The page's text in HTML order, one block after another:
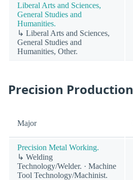
Liberal Arts and Sciences,
General Studies and
Humanities.
↳ Liberal Arts and Sciences,
General Studies and
Humanities, Other.
Precision Production
Major
Precision Metal Working.
↳ Welding
Technology/Welder. · Machine
Tool Technology/Machinist.